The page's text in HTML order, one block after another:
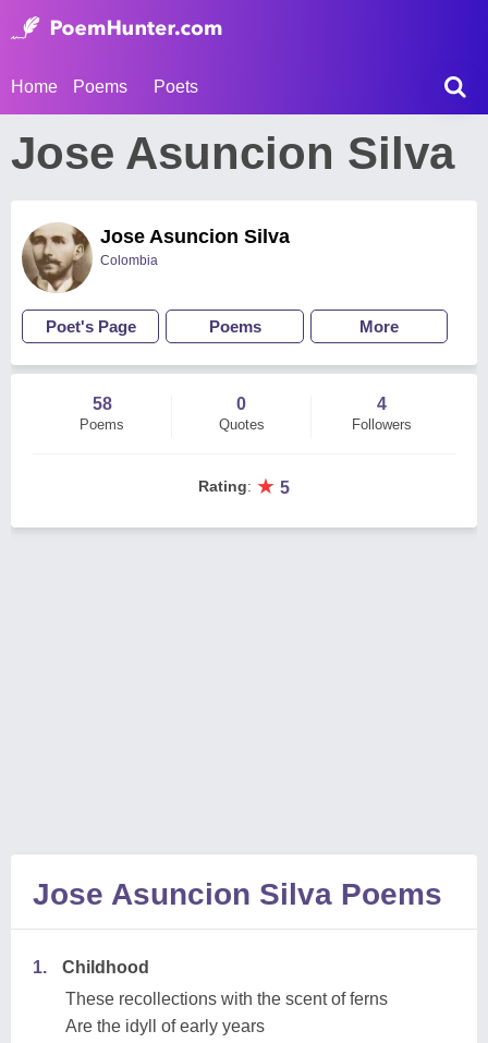
Home Poems Poets
Jose Asuncion Silva
Jose Asuncion Silva
Colombia
Poet's Page Poems More
58
Poems
0
Quotes
4
Followers
Rating: ★ 5
Jose Asuncion Silva Poems
1.
Childhood
These recollections with the scent of ferns
Are the idyll of early years